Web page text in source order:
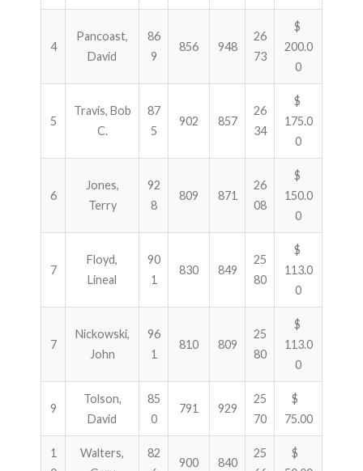
4
Pancoast,
David
86
9
856 948
26
73
$
200.0
0
5
Travis, Bob
C.
87
5
902 857
26
34
$
175.0
0
6
Jones,
Terry
92
8
809 871
26
08
$
150.0
0
7
Floyd,
Lineal
90
1
830 849
25
80
$
113.0
0
7
Nickowski,
John
96
1
810 809
25
80
$
113.0
0
9
Tolson,
David
85
0
791 929
25
70
$
75.00
1
Walters,
82
900 840
25
$